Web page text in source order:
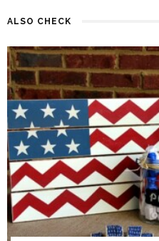
ALSO CHECK